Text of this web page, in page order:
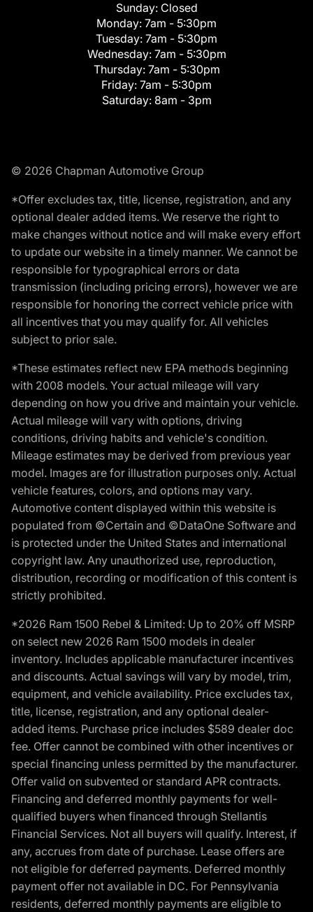
Sunday: Closed
Monday: 7am - 5:30pm
Tuesday: 7am - 5:30pm
Wednesday: 7am - 5:30pm
Thursday: 7am - 5:30pm
Friday: 7am - 5:30pm
Saturday: 8am - 3pm
© 2026 Chapman Automotive Group
*Offer excludes tax, title, license, registration, and any
optional dealer added items. We reserve the right to
make changes without notice and will make every effort
to update our website in a timely manner. We cannot be
responsible for typographical errors or data
transmission (including pricing errors), however we are
responsible for honoring the correct vehicle price with
all incentives that you may qualify for. All vehicles
subject to prior sale.
*These estimates reflect new EPA methods beginning
with 2008 models. Your actual mileage will vary
depending on how you drive and maintain your vehicle.
Actual mileage will vary with options, driving
conditions, driving habits and vehicle's condition.
Mileage estimates may be derived from previous year
model. Images are for illustration purposes only. Actual
vehicle features, colors, and options may vary.
Automotive content displayed within this website is
populated from ©Certain and ©DataOne Software and
is protected under the United States and international
copyright law. Any unauthorized use, reproduction,
distribution, recording or modification of this content is
strictly prohibited.
*2026 Ram 1500 Rebel & Limited: Up to 20% off MSRP
on select new 2026 Ram 1500 models in dealer
inventory. Includes applicable manufacturer incentives
and discounts. Actual savings will vary by model, trim,
equipment, and vehicle availability. Price excludes tax,
title, license, registration, and any optional dealer-
added items. Purchase price includes $589 dealer doc
fee. Offer cannot be combined with other incentives or
special financing unless permitted by the manufacturer.
Offer valid on subvented or standard APR contracts.
Financing and deferred monthly payments for well-
qualified buyers when financed through Stellantis
Financial Services. Not all buyers will qualify. Interest, if
any, accrues from date of purchase. Lease offers are
not eligible for deferred payments. Deferred monthly
payment offer not available in DC. For Pennsylvania
residents, deferred monthly payments are eligible to